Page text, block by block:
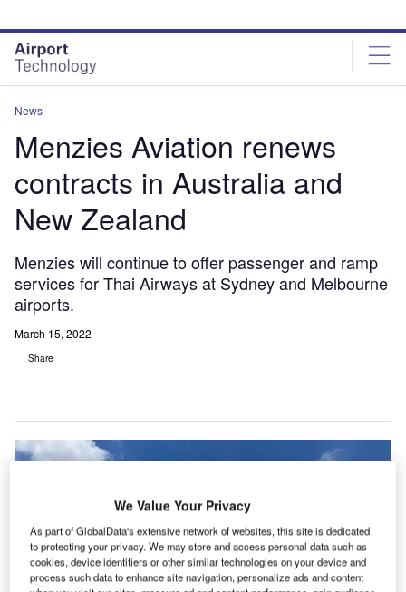
site
menu
page
content
News
Menzies Aviation renews
contracts in Australia and
New Zealand
Menzies will continue to offer passenger and ramp
services for Thai Airways at Sydney and Melbourne
airports.
March 15, 2022
Share
We Value Your Privacy
As part of GlobalData's extensive network of websites, this site is dedicated
to protecting your privacy. We may store and access personal data such as
cookies, device identifiers or other similar technologies on your device and
process such data to enhance site navigation, personalize ads and content